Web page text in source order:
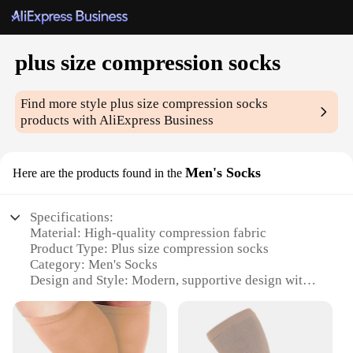
plus size compression socks
Find more styleplus size compression socks
products with AliExpress Business
Here are the products found in the Men's Socks
Specifications:
Material: High-quality compression fabric
Product Type: Plus size compression socks
Category: Men's Socks
Design and Style: Modern, supportive design with
Usage and Purpose: Ideal for active individuals,
athletes, or those with circulation issues
Performance and Property: Graduated compression